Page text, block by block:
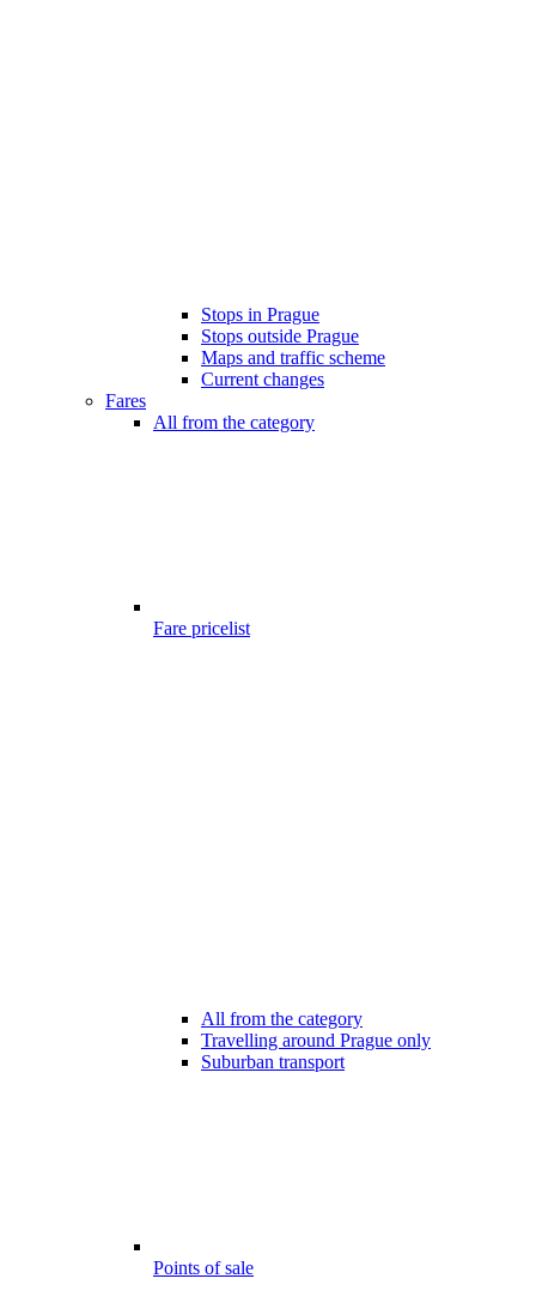
Stops in Prague
Stops outside Prague
Maps and traffic scheme
Current changes
Fares
All from the category
Fare pricelist
All from the category
Travelling around Prague only
Suburban transport
Points of sale